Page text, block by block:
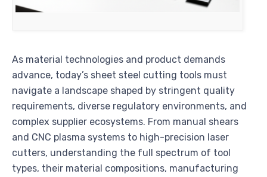
As material technologies and product demands
advance, today’s sheet steel cutting tools must
navigate a landscape shaped by stringent quality
requirements, diverse regulatory environments, and
complex supplier ecosystems. From manual shears
and CNC plasma systems to high-precision laser
cutters, understanding the full spectrum of tool
types, their material compositions, manufacturing